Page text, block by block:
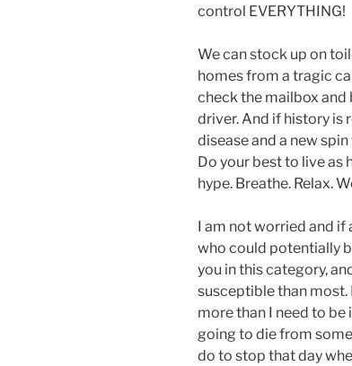
control EVERYTHING!
We can stock up on
homes from a tragic
check the mailbox
driver. And if history is
disease and a new
Do your best to live as
hype. Breathe. Relax.
I am not worried and if
who could potentially
you in this category,
susceptible than most.
more than I need to be
going to die from
do to stop that day